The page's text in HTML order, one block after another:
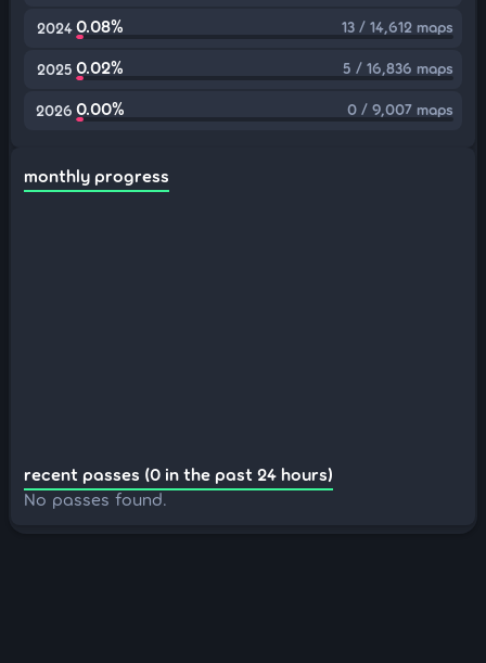
2024 0.08% 13 / 14,612 maps
2025 0.02% 5 / 16,836 maps
2026 0.00% 0 / 9,007 maps
monthly progress
recent passes (0 in the past 24 hours)
No passes found.